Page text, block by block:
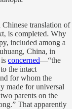
translation of
is completed. Why
included among a
China, in
concerned—“the
the intact
for whom the
made for universal
parents on the
That apparently